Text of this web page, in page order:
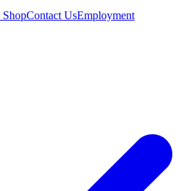
Contact UsEmployment